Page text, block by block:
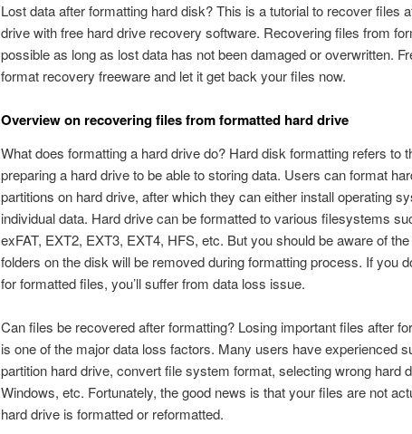
Lost data after formatting hard disk? This is a tutorial to recover files
drive with free hard drive recovery software. Recovering files from
possible as long as lost data has not been damaged or overwritten.
format recovery freeware and let it get back your files now.
Overview on recovering files from formatted hard drive
What does formatting a hard drive do? Hard disk formatting refers to
preparing a hard drive to be able to storing data. Users can format
partitions on hard drive, after which they can either install operating
individual data. Hard drive can be formatted to various filesystems
exFAT, EXT2, EXT3, EXT4, HFS, etc. But you should be aware of
folders on the disk will be removed during formatting process. If you
for formatted files, you’ll suffer from data loss issue.
Can files be recovered after formatting? Losing important files after
is one of the major data loss factors. Many users have experienced
partition hard drive, convert file system format, selecting wrong hard
Windows, etc. Fortunately, the good news is that your files are not
hard drive is formatted or reformatted.